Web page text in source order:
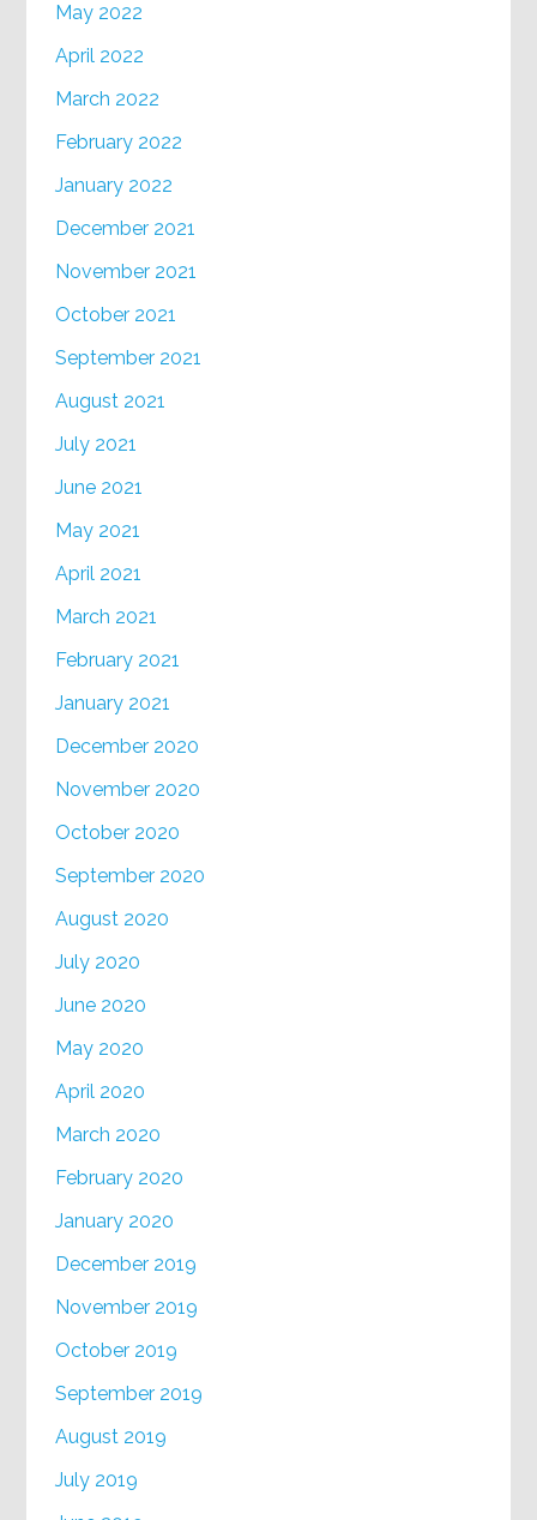
May 2022
April 2022
March 2022
February 2022
January 2022
December 2021
November 2021
October 2021
September 2021
August 2021
July 2021
June 2021
May 2021
April 2021
March 2021
February 2021
January 2021
December 2020
November 2020
October 2020
September 2020
August 2020
July 2020
June 2020
May 2020
April 2020
March 2020
February 2020
January 2020
December 2019
November 2019
October 2019
September 2019
August 2019
July 2019